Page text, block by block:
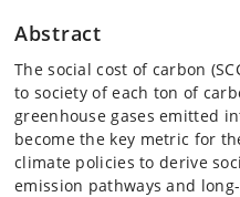
Abstract
The social cost of carbon
to society of each ton of
greenhouse gases emitted
become the key metric for
climate policies to derive
emission pathways and